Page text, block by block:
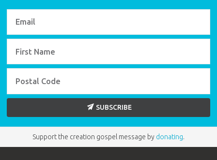
SUBSCRIBE
Support the creation gospel message by donating.